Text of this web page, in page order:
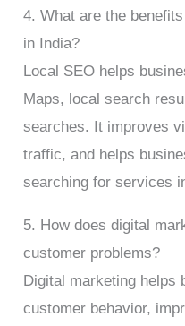
4. What are the
in India?
Local SEO helps
Maps, local search
searches. It improves
traffic, and helps
searching for services
5. How does digital
customer problems?
Digital marketing helps
customer behavior,